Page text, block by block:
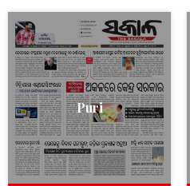
Puri